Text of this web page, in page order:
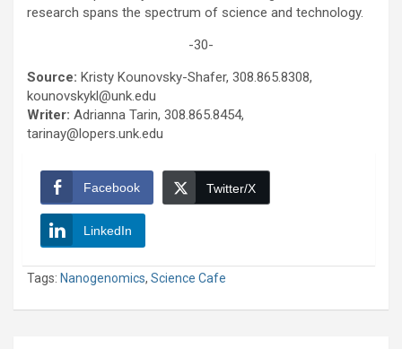
research spans the spectrum of science and technology.
-30-
Source: Kristy Kounovsky-Shafer, 308.865.8308,
kounovskykl@unk.edu
Writer: Adrianna Tarin, 308.865.8454,
tarinay@lopers.unk.edu
Facebook Twitter/X
LinkedIn
Tags: Nanogenomics, Science Cafe